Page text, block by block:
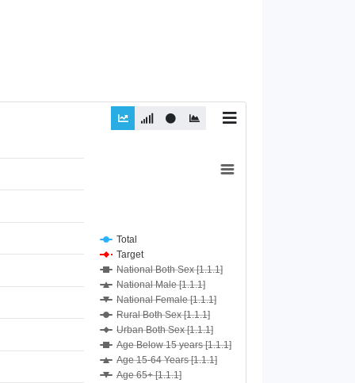
Total
Target
National Both Sex [1.1.1]
National Male [1.1.1]
National Female [1.1.1]
Rural Both Sex [1.1.1]
Urban Both Sex [1.1.1]
Age Below 15 years [1.1.1]
Age 15-64 Years [1.1.1]
Age 65+ [1.1.1]